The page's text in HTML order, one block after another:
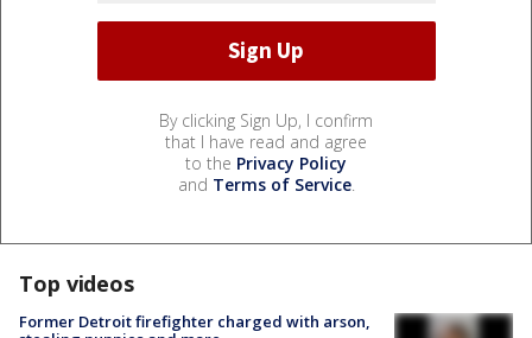
By clicking Sign Up, I confirm
that I have read and agree
to the Privacy Policy
and Terms of Service.
Top videos
Former Detroit firefighter charged with arson,